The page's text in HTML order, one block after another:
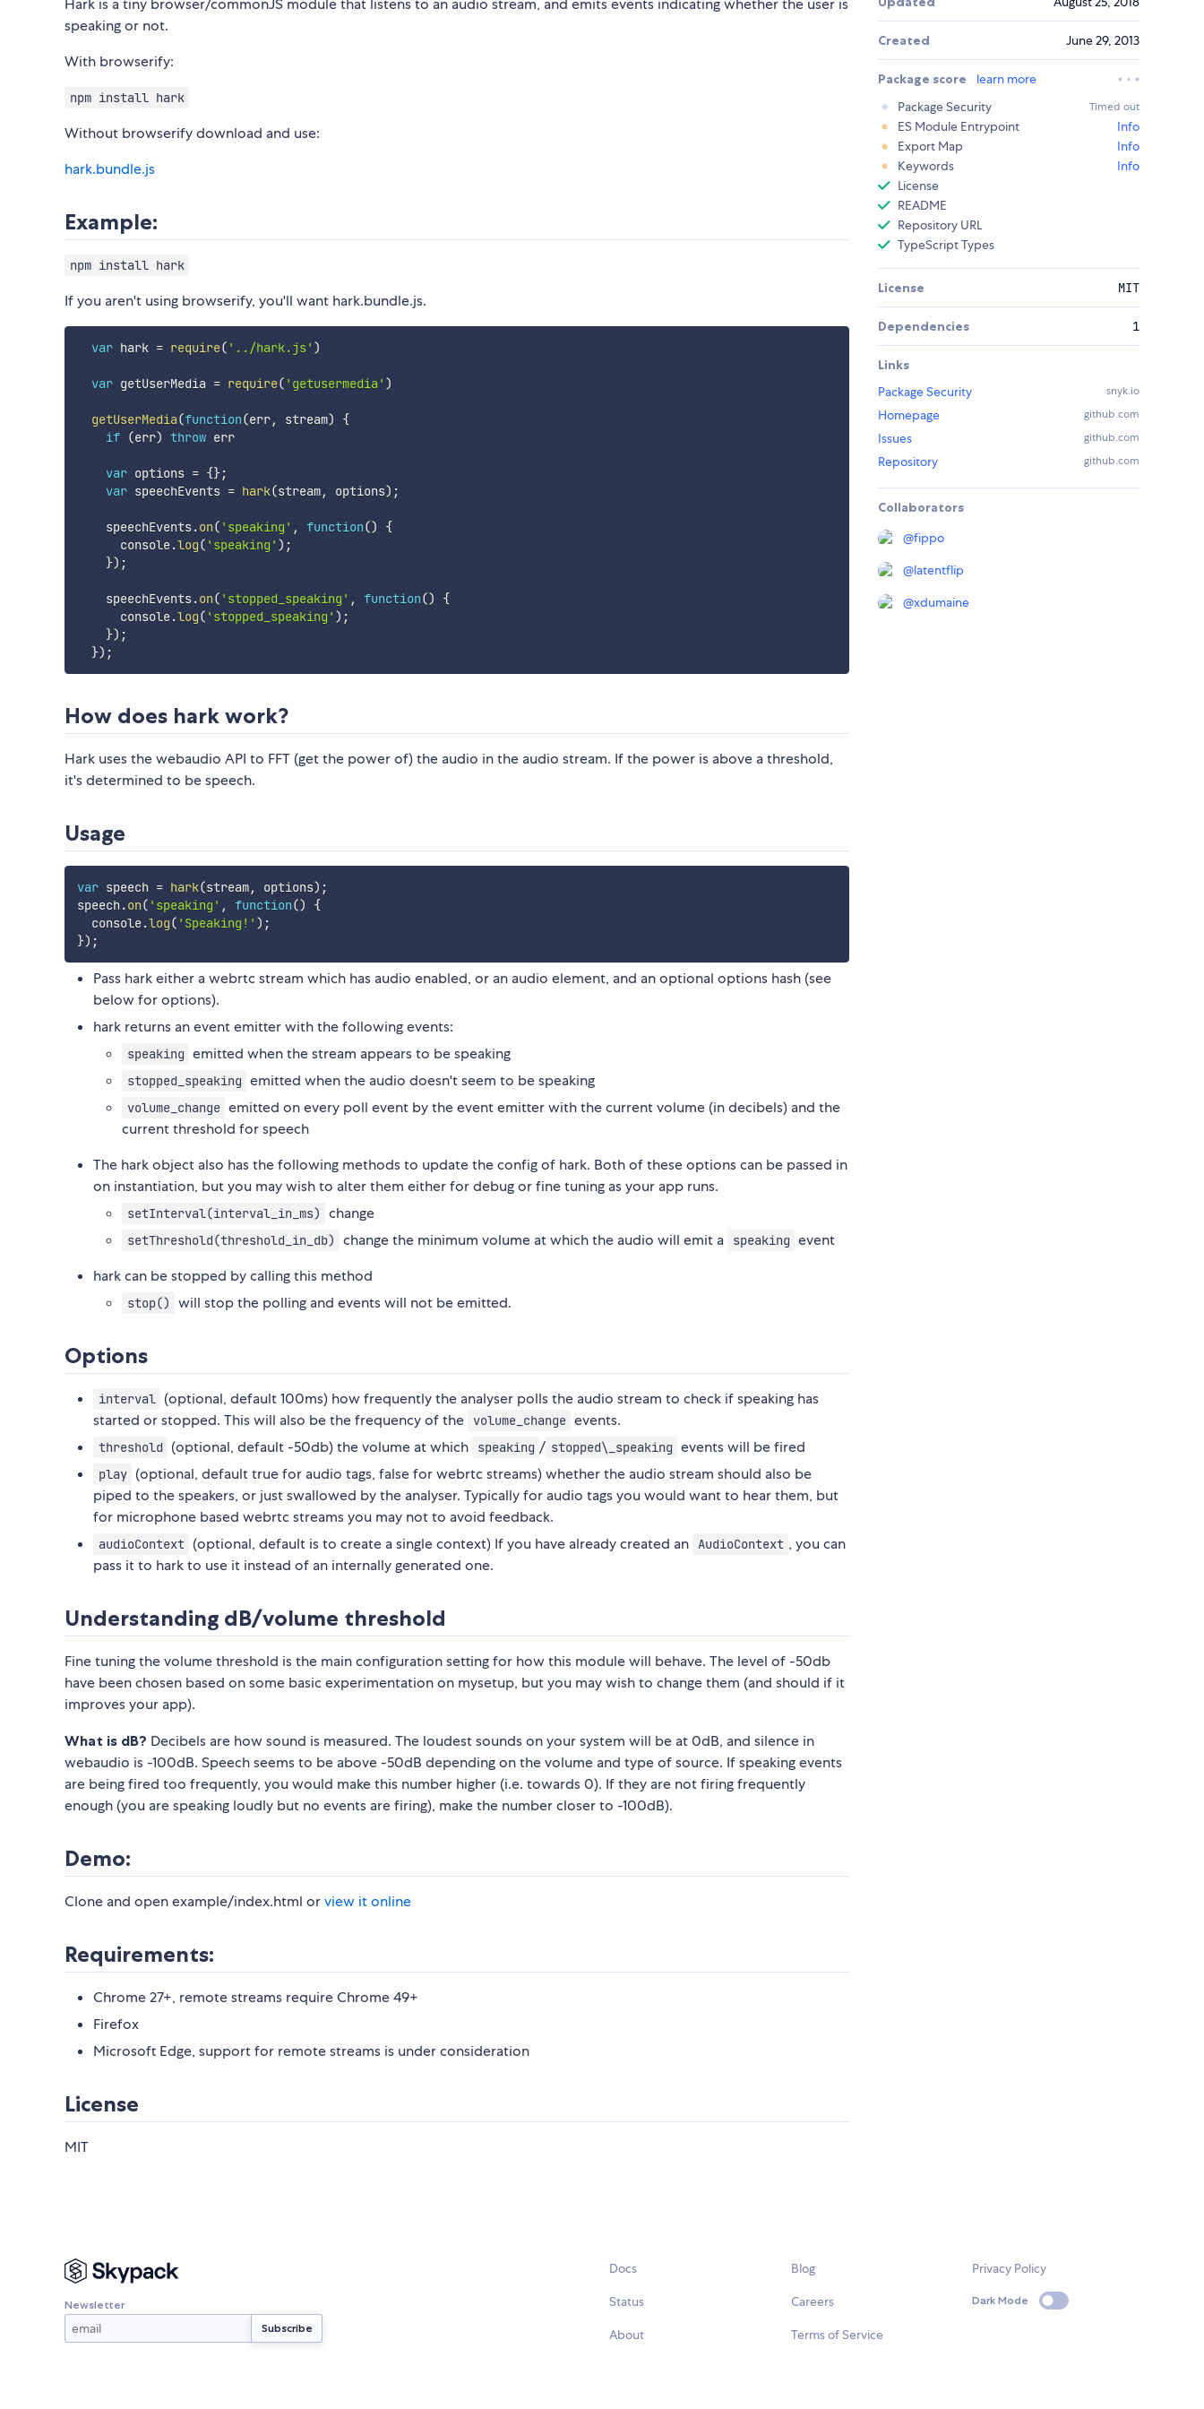
Hark is a tiny browser/commonJS module that listens to an audio stream, and emits events indicating whether the user is
speaking or not.
With browserify:
npm install hark
Without browserify download and use:
hark.bundle.js
Example:
npm install hark
If you aren't using browserify, you'll want hark.bundle.js.
var hark = require( '../hark.js' )
var getUserMedia = require( 'getusermedia' )
getUserMedia(function(err, stream)
{
if (err) throw err
var options = {};
var speechEvents = hark(stream, options) ;
    speechEvents
.on( 'speaking' , function()
{
      console
.log( 'speaking' ) ;
}) ;
    speechEvents
.on( 'stopped_speaking' , function()
{
      console
.log( 'stopped_speaking' ) ;
}) ;
}) ;
How does hark work?
Hark uses the webaudio API to FFT (get the power of) the audio in the audio stream. If the power is above a threshold,
it's determined to be speech.
Usage
var speech = hark(stream, options) ;
speech .on( 'speaking' , function()
{
  console
.log( 'Speaking!' ) ;
}) ;
Pass hark either a webrtc stream which has audio enabled, or an audio element, and an optional options hash (see
below for options).
hark returns an event emitter with the following events:
speaking emitted when the stream appears to be speaking
stopped_speaking emitted when the audio doesn't seem to be speaking
volume_change emitted on every poll event by the event emitter with the current volume (in decibels) and the
current threshold for speech
The hark object also has the following methods to update the config of hark. Both of these options can be passed in
on instantiation, but you may wish to alter them either for debug or fine tuning as your app runs.
setInterval(interval_in_ms) change
setThreshold(threshold_in_db) change the minimum volume at which the audio will emit a speaking event
hark can be stopped by calling this method
stop() will stop the polling and events will not be emitted.
Options
interval (optional, default 100ms) how frequently the analyser polls the audio stream to check if speaking has
started or stopped. This will also be the frequency of the
volume_change events.
threshold (optional, default -50db) the volume at which speaking / stopped\_speaking events will be fired
play (optional, default true for audio tags, false for webrtc streams) whether the audio stream should also be
piped to the speakers, or just swallowed by the analyser. Typically for audio tags you would want to hear them, but
for microphone based webrtc streams you may not to avoid feedback.
audioContext (optional, default is to create a single context) If you have already created an AudioContext , you can
pass it to hark to use it instead of an internally generated one.
Understanding dB/volume threshold
Fine tuning the volume threshold is the main configuration setting for how this module will behave. The level of -50db
have been chosen based on some basic experimentation on mysetup, but you may wish to change them (and should if it
improves your app).
What is dB? Decibels are how sound is measured. The loudest sounds on your system will be at 0dB, and silence in
webaudio is -100dB. Speech seems to be above -50dB depending on the volume and type of source. If speaking events
are being fired too frequently, you would make this number higher (i.e. towards 0). If they are not firing frequently
enough (you are speaking loudly but no events are firing), make the number closer to -100dB).
Demo:
Clone and open example/index.html orview it online
Requirements:
Chrome 27+, remote streams require Chrome 49+
Firefox
Microsoft Edge, support for remote streams is under consideration
License
MIT
Created June 29, 2013
Package score
learn more
Package Security
Timed out
ES Module Entrypoint
Info
Export Map
Info
Keywords
Info
License
README
Repository URL
TypeScript Types
License MIT
Dependencies 1
Links
Package Security
snyk.io
Homepage github.com
Issues github.com
Repository github.com
Collaborators
@fippo
@latentflip
@xdumaine
Newsletter
Docs
Status
About
Blog
Careers
Terms of Service
Privacy Policy
Dark Mode